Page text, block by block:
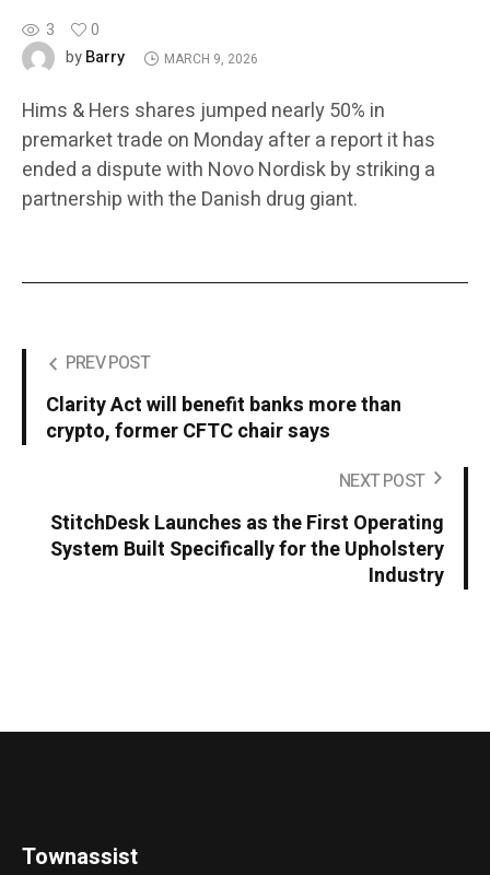
3
0
byBarry MARCH 9, 2026
Hims & Hers shares jumped nearly 50% in
premarket trade on Monday after a report it has
ended a dispute with Novo Nordisk by striking a
partnership with the Danish drug giant.
PREV POST
Clarity Act will benefit banks more than
crypto, former CFTC chair says
NEXT POST
StitchDesk Launches as the First Operating
System Built Specifically for the Upholstery
Industry
Townassist